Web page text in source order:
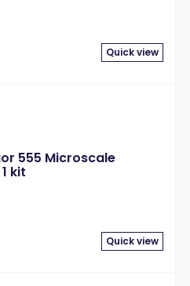
Quick view
555 Microscale
kit
Quick view